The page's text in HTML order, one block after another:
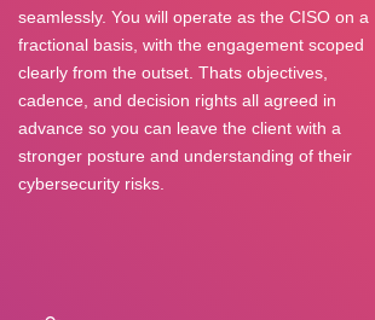
seamlessly. You will operate as the CISO on a
fractional basis, with the engagement scoped
clearly from the outset. Thats objectives,
cadence, and decision rights all agreed in
advance so you can leave the client with a
stronger posture and understanding of their
cybersecurity risks.